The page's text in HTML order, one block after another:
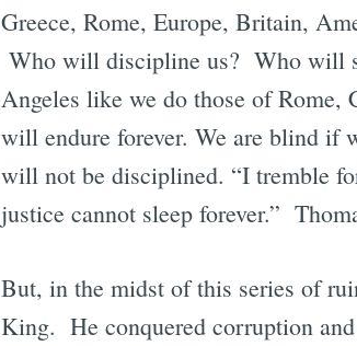
Greece, Rome, Europe, Britain,
Who will discipline us? Who will
Angeles like we do those of Rome,
will endure forever. We are blind if
will not be disciplined. “I tremble
justice cannot sleep forever.”
But, in the midst of this series of
King. He conquered corruption